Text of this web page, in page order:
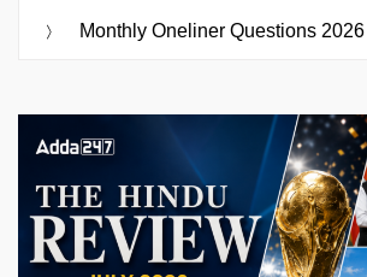
Monthly Oneliner Questions 2026